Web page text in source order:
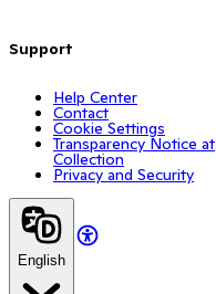
Support
Help Center
Contact
Cookie Settings
Transparency Notice at
Collection
Privacy and Security
English